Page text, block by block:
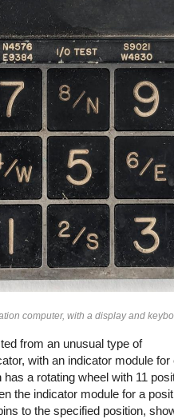
computer, with a display and
from an unusual type of
with an indicator module for
a rotating wheel with 11
the indicator module for a
to the specified position,